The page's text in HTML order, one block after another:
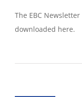
The EBC
downloaded here.